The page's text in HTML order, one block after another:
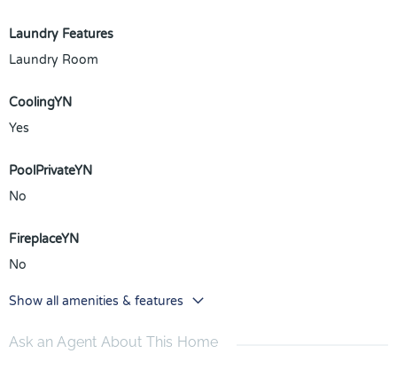
Laundry Features
Laundry Room
CoolingYN
Yes
PoolPrivateYN
No
FireplaceYN
No
Show all amenities & features
Ask an Agent About This Home